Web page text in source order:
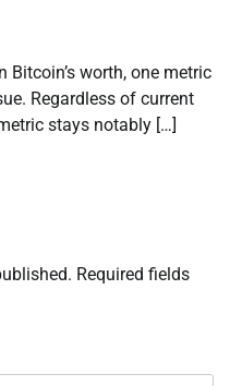
Bitcoin’s worth, one metric
Regardless of current
stays notably […]
Required fields